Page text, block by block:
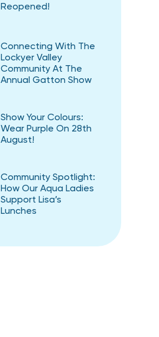
Reopened!
Connecting With The
Lockyer Valley
Community At The
Annual Gatton Show
Show Your Colours:
Wear Purple On 28th
August!
Community Spotlight:
How Our Aqua Ladies
Support Lisa’s
Lunches